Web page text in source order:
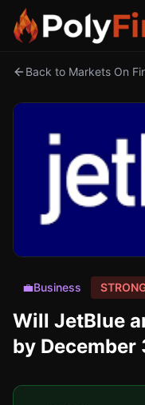
Back to Markets On
💼Business
Will JetBlue
by December